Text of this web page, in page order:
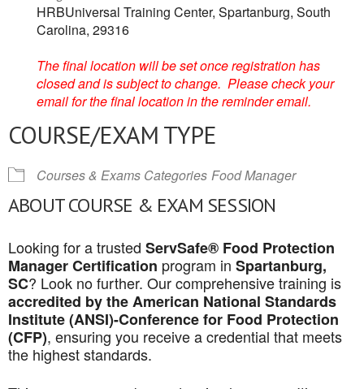
HRBUniversal Training Center, Spartanburg, South
Carolina, 29316
The final location will be set once registration has
closed and is subject to change. Please check your
email for the final location in the reminder email.
COURSE/EXAM TYPE
Courses & Exams Categories Food Manager
ABOUT COURSE & EXAM SESSION
Looking for a trusted ServSafe® Food Protection
Manager Certification program in Spartanburg,
SC? Look no further. Our comprehensive training is
accredited by the American National Standards
Institute (ANSI)-Conference for Food Protection
(CFP), ensuring you receive a credential that meets
the highest standards.